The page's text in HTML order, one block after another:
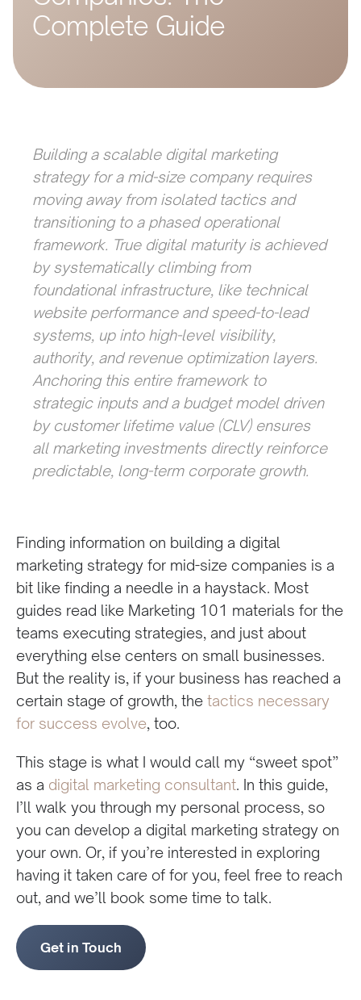
Complete Guide
Building a scalable digital marketing
strategy for a mid-size company requires
moving away from isolated tactics and
transitioning to a phased operational
framework. True digital maturity is achieved
by systematically climbing from
foundational infrastructure, like technical
website performance and speed-to-lead
systems, up into high-level visibility,
authority, and revenue optimization layers.
Anchoring this entire framework to
strategic inputs and a budget model driven
by customer lifetime value (CLV) ensures
all marketing investments directly reinforce
predictable, long-term corporate growth.
Finding information on building a digital
marketing strategy for mid-size companies is a
bit like finding a needle in a haystack. Most
guides read like Marketing 101 materials for the
teams executing strategies, and just about
everything else centers on small businesses.
But the reality is, if your business has reached a
certain stage of growth, the tactics necessary
for success evolve, too.
This stage is what I would call my “sweet spot”
as a digital marketing consultant. In this guide,
I’ll walk you through my personal process, so
you can develop a digital marketing strategy on
your own. Or, if you’re interested in exploring
having it taken care of for you, feel free to reach
out, and we’ll book some time to talk.
Get in Touch